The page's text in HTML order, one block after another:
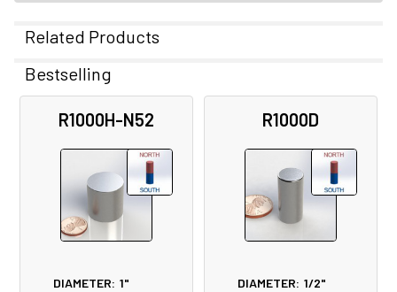
Related Products
Related
Products
Bestselling
R1000H-N52
DIAMETER: 1"
R1000D
DIAMETER: 1/2"